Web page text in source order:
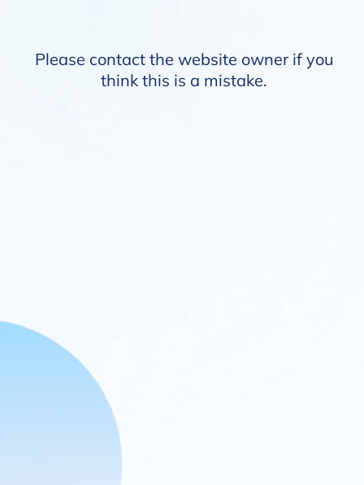
Please contact the website owner if you
think this is a mistake.